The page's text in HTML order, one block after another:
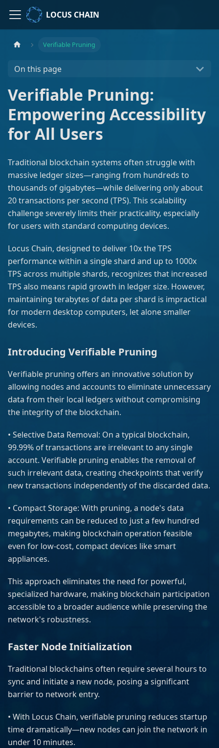
LOCUS CHAIN
Verifiable Pruning
On this page
Verifiable Pruning:
Empowering Accessibility
for All Users
Traditional blockchain systems often struggle with
massive ledger sizes—ranging from hundreds to
thousands of gigabytes—while delivering only about
20 transactions per second (TPS). This scalability
challenge severely limits their practicality, especially
for users with standard computing devices.
Locus Chain, designed to deliver 10x the TPS
performance within a single shard and up to 1000x
TPS across multiple shards, recognizes that increased
TPS also means rapid growth in ledger size. However,
maintaining terabytes of data per shard is impractical
for modern desktop computers, let alone smaller
devices.
Introducing Verifiable Pruning
Verifiable pruning offers an innovative solution by
allowing nodes and accounts to eliminate unnecessary
data from their local ledgers without compromising
the integrity of the blockchain.
• Selective Data Removal: On a typical blockchain,
99.99% of transactions are irrelevant to any single
account. Verifiable pruning enables the removal of
such irrelevant data, creating checkpoints that verify
new transactions independently of the discarded data.
• Compact Storage: With pruning, a node's data
requirements can be reduced to just a few hundred
megabytes, making blockchain operation feasible
even for low-cost, compact devices like smart
appliances.
This approach eliminates the need for powerful,
specialized hardware, making blockchain participation
accessible to a broader audience while preserving the
network's robustness.
Faster Node Initialization
Traditional blockchains often require several hours to
sync and initiate a new node, posing a significant
barrier to network entry.
• With Locus Chain, verifiable pruning reduces startup
time dramatically—new nodes can join the network in
under 10 minutes.